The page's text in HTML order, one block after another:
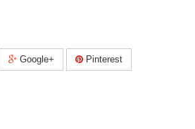
Google+ Pinterest